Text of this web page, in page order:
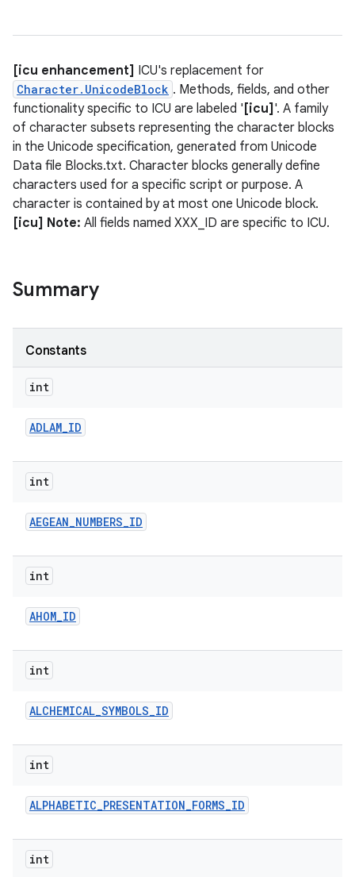
[icu enhancement] ICU's replacement for
Character.UnicodeBlock . Methods, fields, and other
functionality specific to ICU are labeled ' [icu] '. A family
of character subsets representing the character blocks
in the Unicode specification, generated from Unicode
Data file Blocks.txt. Character blocks generally define
characters used for a specific script or purpose. A
character is contained by at most one Unicode block.
[icu] Note: All fields named XXX_ID are specific to ICU.
Summary
Constants
int
ADLAM_ID
int
AEGEAN_NUMBERS_ID
int
AHOM_ID
int
ALCHEMICAL_SYMBOLS_ID
int
ALPHABETIC_PRESENTATION_FORMS_ID
int